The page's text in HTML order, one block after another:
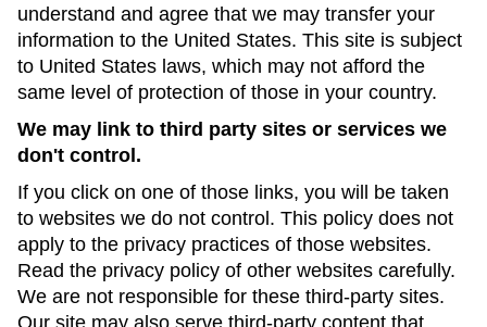
understand and agree that we may transfer your
information to the United States. This site is subject
to United States laws, which may not afford the
same level of protection of those in your country.
We may link to third party sites or services we
don't control.
If you click on one of those links, you will be taken
to websites we do not control. This policy does not
apply to the privacy practices of those websites.
Read the privacy policy of other websites carefully.
We are not responsible for these third-party sites.
Our site may also serve third-party content that